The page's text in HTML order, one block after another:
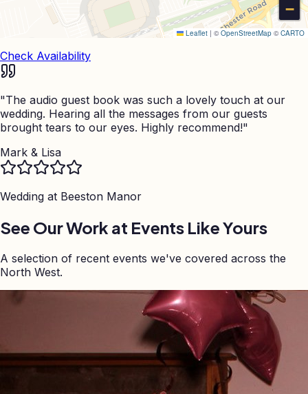
−
Leaflet | © OpenStreetMap © CARTO
Check Availability
"The audio guest book was such a lovely touch at our
wedding. Hearing all the messages from our guests
brought tears to our eyes. Highly recommend!"
Mark & Lisa
Wedding at Beeston Manor
See Our Work at Events Like Yours
A selection of recent events we've covered across the
North West.